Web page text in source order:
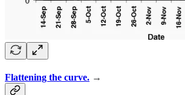
Flattening the curve. →